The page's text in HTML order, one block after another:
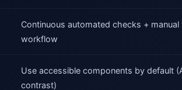
Continuous automated checks + manual
workflow
Use accessible components by default
contrast)